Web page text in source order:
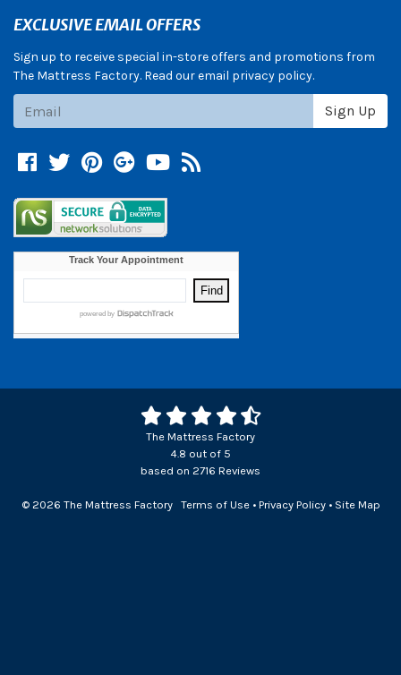
EXCLUSIVE EMAIL OFFERS
Sign up to receive special in-store offers and promotions from
The Mattress Factory. Read our email privacy policy.
Sign Up
Facebook
TwitterPinterest
Google +
YouTube
Blog
The Mattress Factory
4.8 out of 5
based on 2716 Reviews
© 2026 The Mattress Factory Terms of Use• Privacy Policy• Site Map